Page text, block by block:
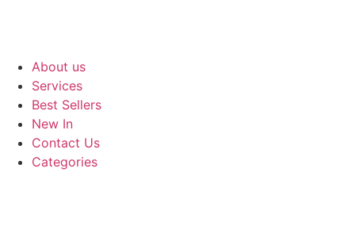
About us
Services
Best Sellers
New In
Contact Us
Categories